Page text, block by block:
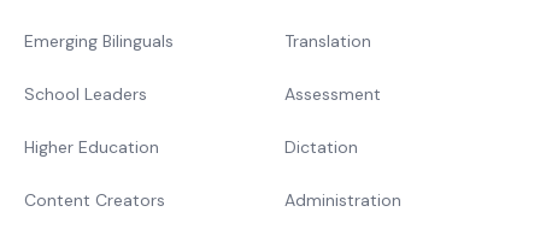
Emerging Bilinguals
School Leaders
Higher Education
Content Creators
Translation
Assessment
Dictation
Administration